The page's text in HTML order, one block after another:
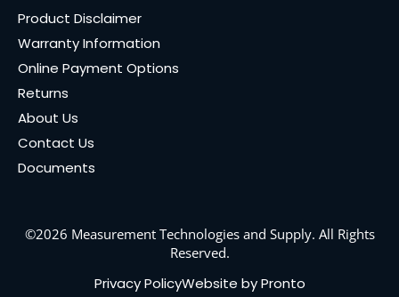
Product Disclaimer
Warranty Information
Online Payment Options
Returns
About Us
Contact Us
Documents
©2026 Measurement Technologies and Supply. All Rights
Reserved.
Privacy PolicyWebsite by Pronto